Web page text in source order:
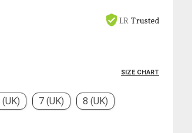
LR Trusted
SIZE CHART
(UK) 7 (UK)
8 (UK)